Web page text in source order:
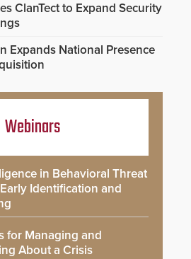
ClanTect to Expand Security
Expands National Presence
Webinars
in Behavioral Threat
Identification and
for Managing and
About a Crisis